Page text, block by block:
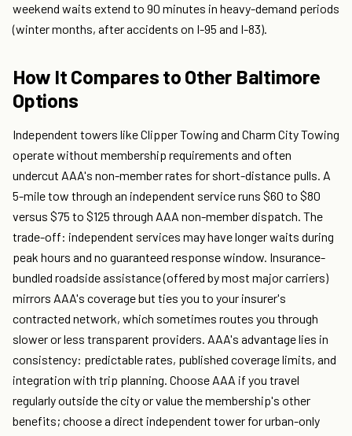
weekend waits extend to 90 minutes in heavy-demand periods
(winter months, after accidents on I-95 and I-83).
How It Compares to Other Baltimore
Options
Independent towers like Clipper Towing and Charm City Towing
operate without membership requirements and often
undercut AAA's non-member rates for short-distance pulls. A
5-mile tow through an independent service runs $60 to $80
versus $75 to $125 through AAA non-member dispatch. The
trade-off: independent services may have longer waits during
peak hours and no guaranteed response window. Insurance-
bundled roadside assistance (offered by most major carriers)
mirrors AAA's coverage but ties you to your insurer's
contracted network, which sometimes routes you through
slower or less transparent providers. AAA's advantage lies in
consistency: predictable rates, published coverage limits, and
integration with trip planning. Choose AAA if you travel
regularly outside the city or value the membership's other
benefits; choose a direct independent tower for urban-only